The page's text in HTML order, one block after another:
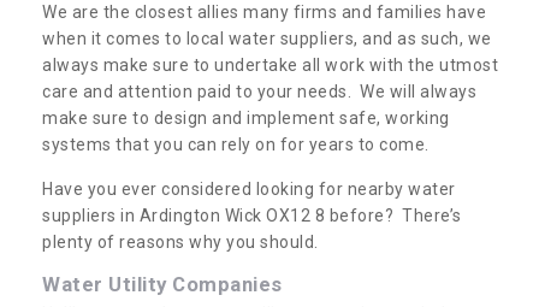
We are the closest allies many firms and families have
when it comes to local water suppliers, and as such, we
always make sure to undertake all work with the utmost
care and attention paid to your needs. We will always
make sure to design and implement safe, working
systems that you can rely on for years to come.
Have you ever considered looking for nearby water
suppliers in Ardington Wick OX12 8 before? There’s
plenty of reasons why you should.
Water Utility Companies